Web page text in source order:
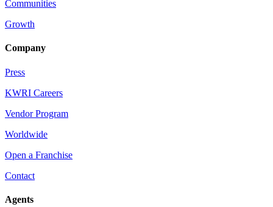
Communities
Growth
Company
Press
KWRI Careers
Vendor Program
Worldwide
Open a Franchise
Contact
Agents